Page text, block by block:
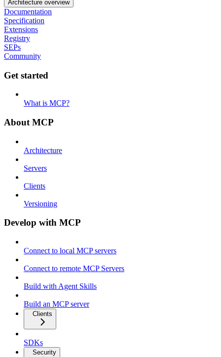
Architecture overview
Documentation
Specification
Extensions
Registry
SEPs
Community
Get started
What is MCP?
About MCP
Architecture
Servers
Clients
Versioning
Develop with MCP
Connect to local MCP servers
Connect to remote MCP Servers
Build with Agent Skills
Build an MCP server
Clients
SDKs
Security